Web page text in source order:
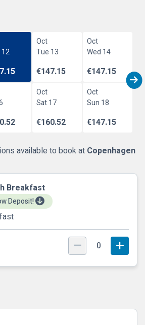
Oct
Tue 13
€147.15
Oct
Wed 14
€147.15
Oct
Sat 17
€160.52
Oct
Sun 18
€147.15
available to book at Copenhagen
Breakfast
Deposit!
0